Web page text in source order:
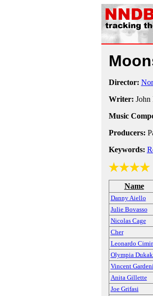
Director:
Writer: John
Music
Producers:
Keywords:
Name
Danny Aiello
Julie Bovasso
Nicolas Cage
Cher
Leonardo
Olympia
Vincent
Anita Gillette
Joe Grifasi